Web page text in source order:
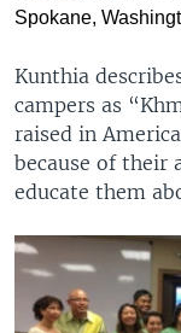
Spokane,
Kunthia
campers as
raised in
because of their
educate them